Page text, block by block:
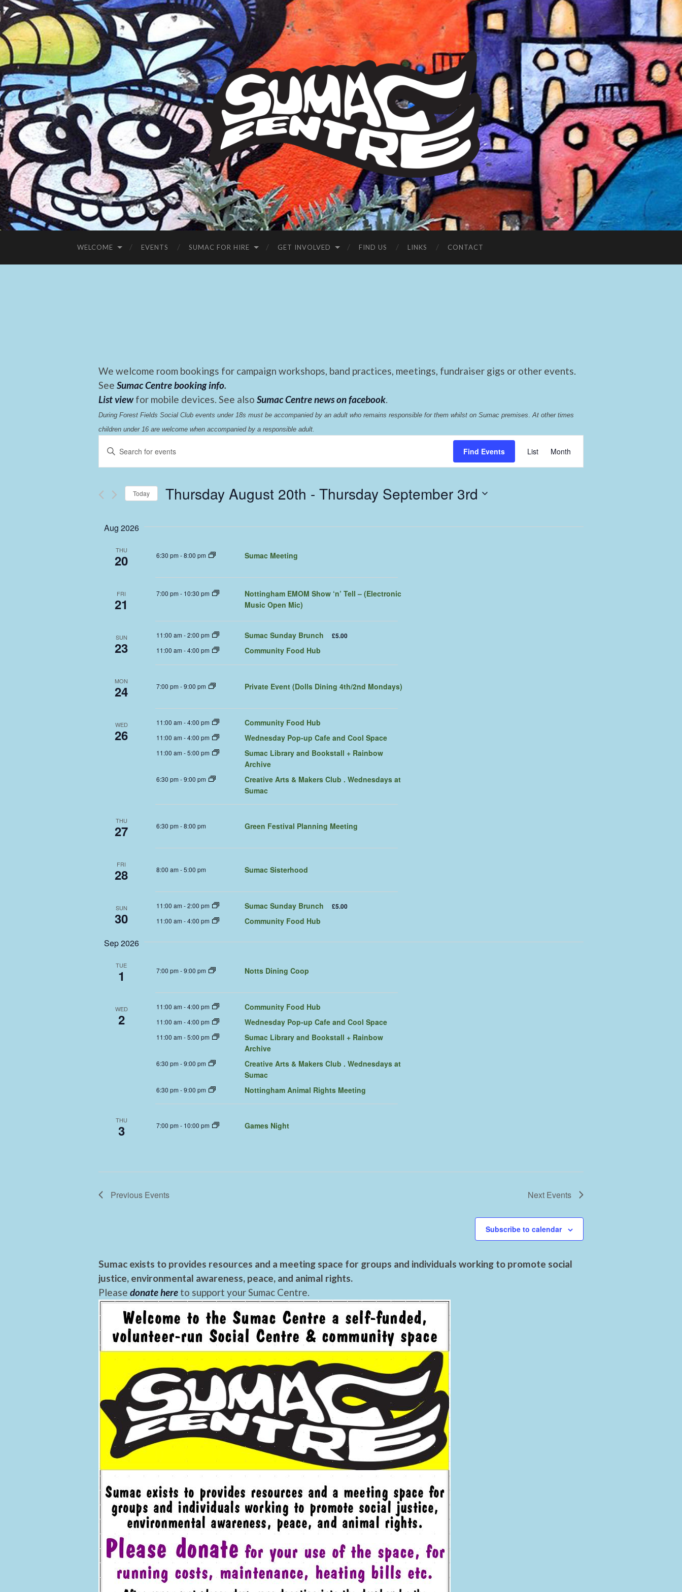
Sumac
Centre
WELCOME EVENTS SUMAC FOR HIRE GET INVOLVED FIND US LINKS CONTACT
We welcome room bookings for campaign workshops, band practices, meetings, fundraiser gigs or other events.
See Sumac Centre booking info.
List view for mobile devices. See also Sumac Centre news on facebook.
During Forest Fields Social Club events under 18s must be accompanied by an adult who remains responsible for them whilst on Sumac premises At other times
children under 16 are welcome when accompanied by a responsible adult.
Events
Search
and
Views
Navigation
Enter
Keyword.
Search
Events
Find Events List Month
Today Thursday August 20th - Thursday September 3rd
Aug 2026
THU
20 6:30 pm -8:00 pm Sumac Meeting
FRI
21
7:00 pm - 10:30 pm
Nottingham EMOM Show ‘n’ Tell – (Electronic
Music Open Mic)
SUN
23
11:00 am -2:00 pm Sumac Sunday Brunch £5.00
11:00 am -4:00 pm Community Food Hub
MON
24 7:00 pm -9:00 pm Private Event (Dolls Dining 4th/2nd Mondays)
WED
26
11:00 am -4:00 pm Community Food Hub
11:00 am -4:00 pm Wednesday Pop-up Cafe and Cool Space
11:00 am -5:00 pm
Sumac Library and Bookstall + Rainbow
Archive
6:30 pm -9:00 pm
Creative Arts & Makers Club . Wednesdays at
Sumac
THU
27 6:30 pm -8:00 pm Green Festival Planning Meeting
FRI
28 8:00 am -5:00 pm Sumac Sisterhood
SUN
30
11:00 am -2:00 pm Sumac Sunday Brunch £5.00
11:00 am -4:00 pm Community Food Hub
Sep 2026
TUE
1 7:00 pm -9:00 pm Notts Dining Coop
WED
2
11:00 am -4:00 pm Community Food Hub
11:00 am -4:00 pm Wednesday Pop-up Cafe and Cool Space
11:00 am -5:00 pm
Sumac Library and Bookstall + Rainbow
Archive
6:30 pm -9:00 pm
Creative Arts & Makers Club . Wednesdays at
Sumac
6:30 pm -9:00 pm Nottingham Animal Rights Meeting
THU
3 7:00 pm - 10:00 pm Games Night
Previous Events Next Events
Subscribe to calendar
Sumac exists to provides resources and a meeting space for groups and individuals working to promote social
justice, environmental awareness, peace, and animal rights.
Please donate here to support your Sumac Centre.